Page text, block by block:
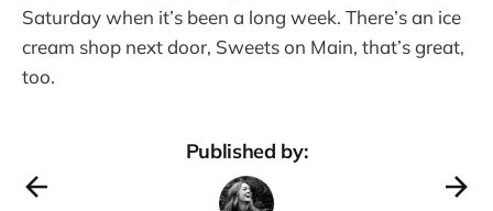
Saturday when it’s been a long week. There’s an ice
cream shop next door, Sweets on Main, that’s great,
too.
Published by: